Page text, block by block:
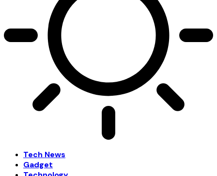
Tech News
Gadget